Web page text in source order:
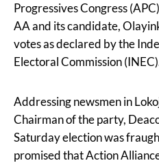
Progressives Congress
AA and its candidate,
votes as declared by the
Electoral Commission
Addressing newsmen in
Chairman of the party,
Saturday election was
promised that Action